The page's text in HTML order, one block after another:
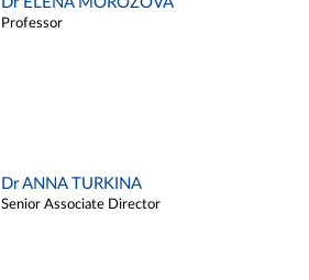
Professor
Dr ANNA TURKINA
Senior Associate Director